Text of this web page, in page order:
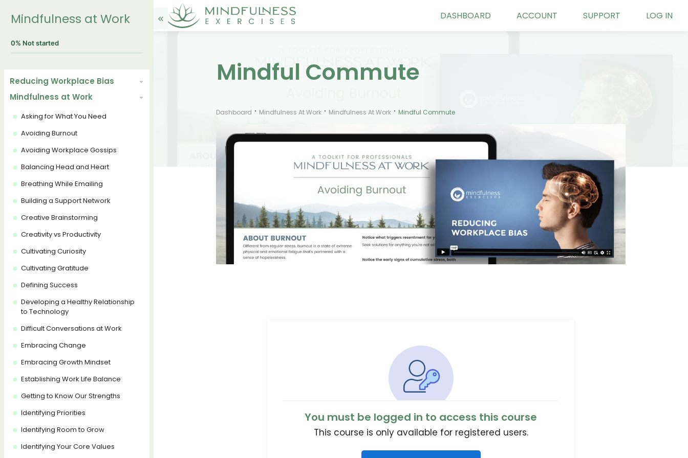
DASHBOARD ACCOUNT SUPPORT LOG IN
Mindful Commute
Dashboard Mindfulness At Work Mindfulness At Work Mindful Commute
You must be logged in to access this course
This course is only available for registered users.
Mindfulness at Work
0% Not started
Reducing Workplace Bias
Mindfulness at Work
Asking for What You Need
Avoiding Burnout
Avoiding Workplace Gossips
Balancing Head and Heart
Breathing While Emailing
Building a Support Network
Creative Brainstorming
Creativity vs Productivity
Cultivating Curiosity
Cultivating Gratitude
Defining Success
Developing a Healthy Relationship
to Technology
Difficult Conversations at Work
Embracing Change
Embracing Growth Mindset
Establishing Work Life Balance
Getting to Know Our Strengths
Identifying Priorities
Identifying Room to Grow
Identifying Your Core Values